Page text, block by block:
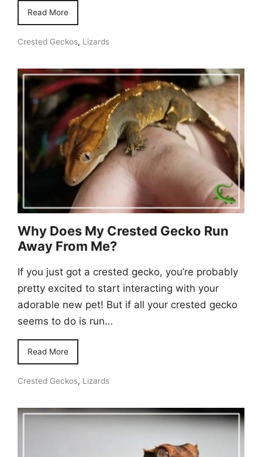
Read More
Crested Geckos, Lizards
Why Does My Crested Gecko Run
Away From Me?
If you just got a crested gecko, you’re probably
pretty excited to start interacting with your
adorable new pet! But if all your crested gecko
seems to do is run…
Read More
Crested Geckos, Lizards